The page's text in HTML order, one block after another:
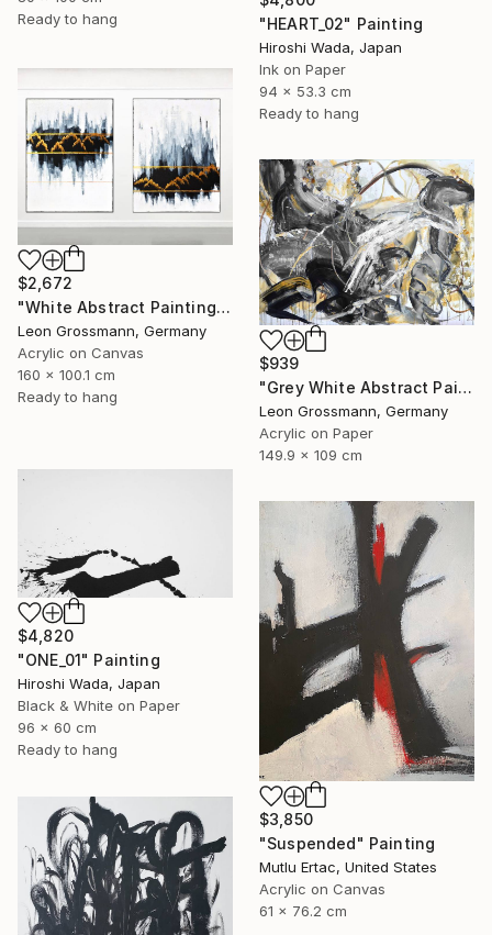
Ready to hang
"HEART_02" Painting
Hiroshi Wada, Japan
Ink on Paper
94 x 53.3 cm
Ready to hang
$2,672
"White Abstract Painting. Winter Mountains. Diptych. Meditation" Painting
Leon Grossmann, Germany
Acrylic on Canvas
160 x 100.1 cm
Ready to hang
$939
"Grey White Abstract Painting. Beige Wind. Zen Study" Painting
Leon Grossmann, Germany
Acrylic on Paper
149.9 x 109 cm
$4,820
"ONE_01" Painting
Hiroshi Wada, Japan
Black & White on Paper
96 x 60 cm
Ready to hang
$3,850
"Suspended" Painting
Mutlu Ertac, United States
Acrylic on Canvas
61 x 76.2 cm